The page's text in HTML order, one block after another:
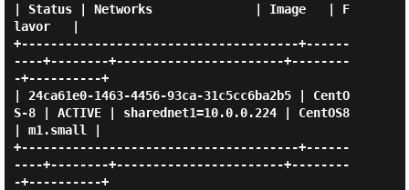
| Status | Networks              | Image   | F
lavor   |
+--------------------------------------+------
----+--------+-----------------------+--------
-+----------+
| 24ca61e0-1463-4456-93ca-31c5cc6ba2b5 | CentO
S-8 | ACTIVE | sharednet1=10.0.0.224 | CentOS8
| m1.small |
+--------------------------------------+------
----+--------+-----------------------+--------
-+----------+